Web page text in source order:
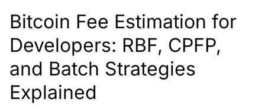
Bitcoin Fee Estimation for
Developers: RBF, CPFP,
and Batch Strategies
Explained